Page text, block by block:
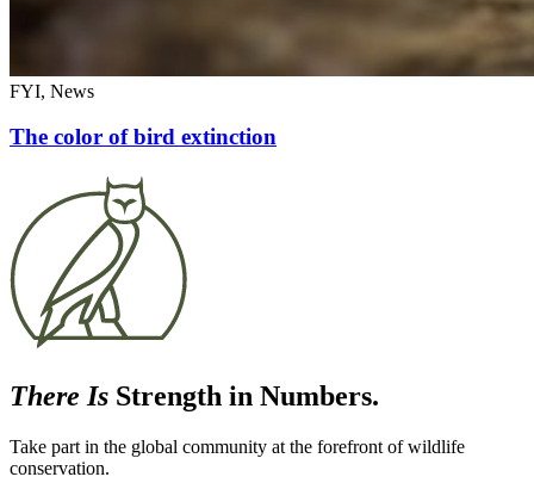
FYI, News
The color of bird extinction
There Is Strength in Numbers.
Take part in the global community at the forefront of wildlife
conservation.